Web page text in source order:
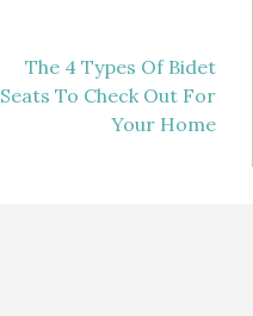
The 4 Types Of Bidet
Seats To Check Out For
Your Home